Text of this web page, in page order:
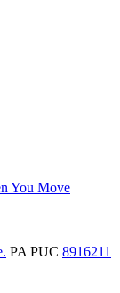
You Move
PA PUC 8916211